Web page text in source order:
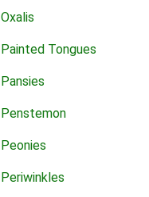
Oxalis
Painted Tongues
Pansies
Penstemon
Peonies
Periwinkles